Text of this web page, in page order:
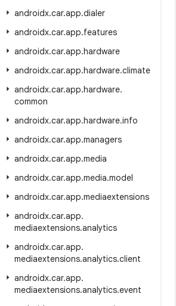
androidx.car.app.dialer
androidx.car.app.features
androidx.car.app.hardware
androidx.car.app.hardware.climate
androidx.car.app.hardware.
common
androidx.car.app.hardware.info
androidx.car.app.managers
androidx.car.app.media
androidx.car.app.media.model
androidx.car.app.mediaextensions
androidx.car.app.
mediaextensions.analytics
androidx.car.app.
mediaextensions.analytics.client
androidx.car.app.
mediaextensions.analytics.event